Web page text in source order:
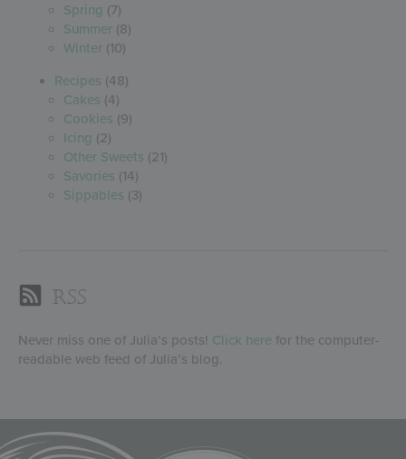
Spring (7)
Summer (8)
Winter (10)
Recipes (48)
Cakes (4)
Cookies (9)
Icing (2)
Other Sweets (21)
Savories (14)
Sippables (3)
RSS
Never miss one of Julia’s posts! Click here for the computer-
readable web feed of Julia’s blog.